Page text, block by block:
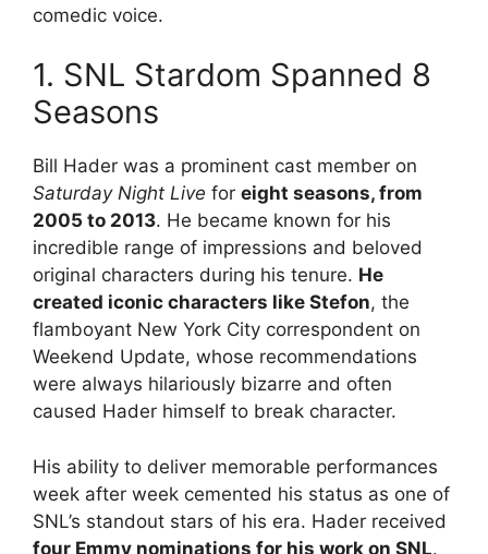
comedic voice.
1. SNL Stardom Spanned 8
Seasons
Bill Hader was a prominent cast member on
Saturday Night Live for eight seasons, from
2005 to 2013. He became known for his
incredible range of impressions and beloved
original characters during his tenure. He
created iconic characters like Stefon, the
flamboyant New York City correspondent on
Weekend Update, whose recommendations
were always hilariously bizarre and often
caused Hader himself to break character.
His ability to deliver memorable performances
week after week cemented his status as one of
SNL’s standout stars of his era. Hader received
four Emmy nominations for his work on SNL.